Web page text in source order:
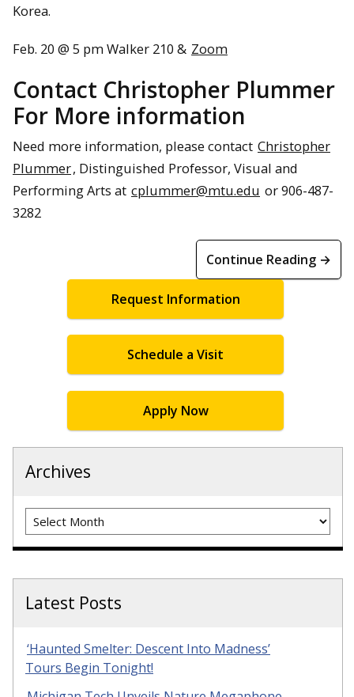
Korea.
Feb. 20 @ 5 pm Walker 210 & Zoom
Contact Christopher Plummer
For More information
Need more information, please contact Christopher
Plummer, Distinguished Professor, Visual and
Performing Arts at cplummer@mtu.edu or 906-487-
3282
Continue Reading →
Request Information
Schedule a Visit
Apply Now
Archives
Archives
Latest Posts
‘Haunted Smelter: Descent Into Madness’
Tours Begin Tonight!